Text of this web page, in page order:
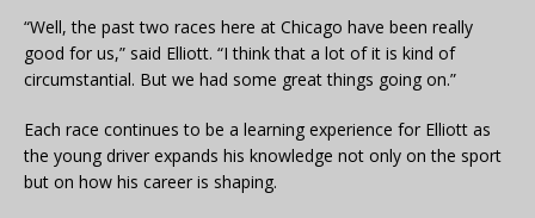
“Well, the past two races here at Chicago have been really
good for us,” said Elliott. “I think that a lot of it is kind of
circumstantial. But we had some great things going on.”
Each race continues to be a learning experience for Elliott as
the young driver expands his knowledge not only on the sport
but on how his career is shaping.